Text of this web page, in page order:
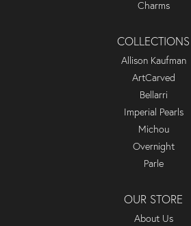
Charms
COLLECTIONS
Allison Kaufman
ArtCarved
Bellarri
Imperial Pearls
Michou
Overnight
Parle
OUR STORE
About Us